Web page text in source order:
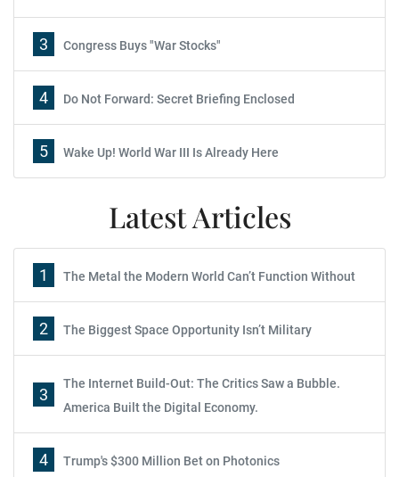
3 Congress Buys "War Stocks"
4 Do Not Forward: Secret Briefing Enclosed
5 Wake Up! World War III Is Already Here
Latest Articles
1 The Metal the Modern World Can’t Function Without
2 The Biggest Space Opportunity Isn’t Military
3
The Internet Build-Out: The Critics Saw a Bubble.
America Built the Digital Economy.
4 Trump's $300 Million Bet on Photonics